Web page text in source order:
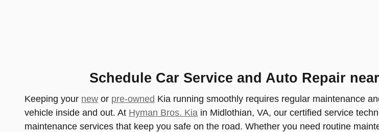
Schedule Car Service and Auto Repair
Keeping your new or pre-owned Kia running smoothly requires regular maintenance
vehicle inside and out. At Hyman Bros. Kia in Midlothian, VA, our certified service
maintenance services that keep you safe on the road. Whether you need routine